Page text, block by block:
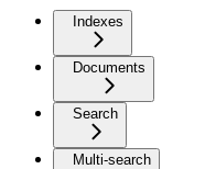
Indexes
Documents
Search
Multi-search